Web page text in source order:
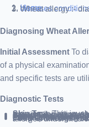
Home
diseases
Wheat allergy :-
Diagnosing Wheat
Initial Assessment To
of a physical
and specific tests are
Diagnostic Tests
Skin Test
: This involves applying small amounts of allergen extracts,
Blood Test
: Used when skin tests are not possible, this
Food Diary
: Keeping a record of food intake and symptom
Elimination Diet
: Removing and then reintroducing foods can pinpoint
Food Challenge
: Consuming the suspected